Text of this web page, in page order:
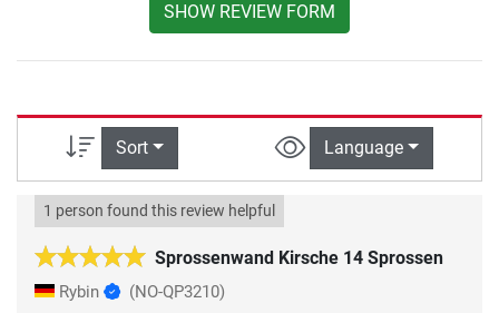
SHOW REVIEW FORM
Sort Language
Sprossenwand Kirsche 14 Sprossen
1 person found this review helpful
Rybin (NO-QP3210)